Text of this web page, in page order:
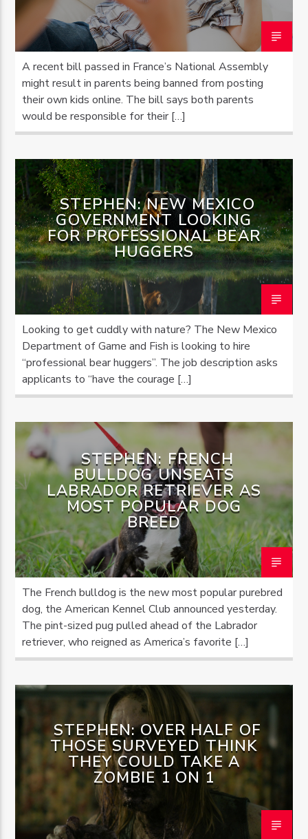
A recent bill passed in France’s National Assembly
might result in parents being banned from posting
their own kids online. The bill says both parents
would be responsible for their […]
STEPHEN: NEW MEXICO
GOVERNMENT LOOKING
FOR PROFESSIONAL BEAR
HUGGERS
Looking to get cuddly with nature? The New Mexico
Department of Game and Fish is looking to hire
“professional bear huggers”. The job description asks
applicants to “have the courage […]
STEPHEN: FRENCH
BULLDOG UNSEATS
LABRADOR RETRIEVER AS
MOST POPULAR DOG
BREED
The French bulldog is the new most popular purebred
dog, the American Kennel Club announced yesterday.
The pint-sized pug pulled ahead of the Labrador
retriever, who reigned as America’s favorite […]
STEPHEN: OVER HALF OF
THOSE SURVEYED THINK
THEY COULD TAKE A
ZOMBIE 1 ON 1